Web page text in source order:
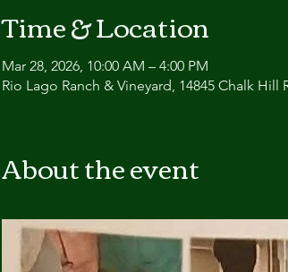
Time & Location
Mar 28, 2026, 10:00 AM – 4:00 PM
Rio Lago Ranch & Vineyard, 14845 Chalk Hill
About the event